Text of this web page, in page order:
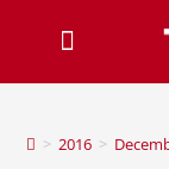
> 2016 >